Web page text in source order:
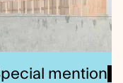
Winner
mention